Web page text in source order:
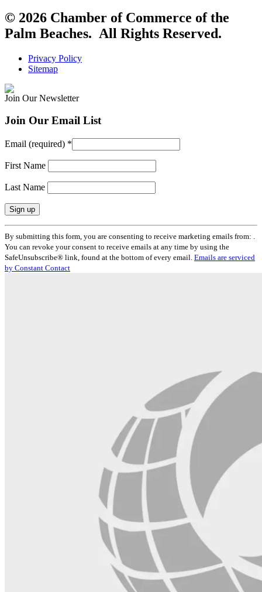
© 2026 Chamber of Commerce of the
Palm Beaches. All Rights Reserved.
Privacy Policy
Sitemap
Join Our Newsletter
Join Our Email List
Email (required) *
First Name
Last Name
Constant
Contact
Use.
Please
leave
By submitting this form, you are consenting to receive marketing emails from: .
You can revoke your consent to receive emails at any time by using the
SafeUnsubscribe® link, found at the bottom of every email. Emails are serviced
by Constant Contact